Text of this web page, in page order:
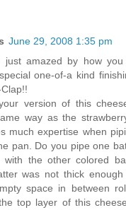
June 29, 2008 1:35 pm
just amazed by how
one-of-a kind
version of this
way as the
much expertise when
pan. Do you pipe one
with the other colored
was not thick
space in between
top layer of this